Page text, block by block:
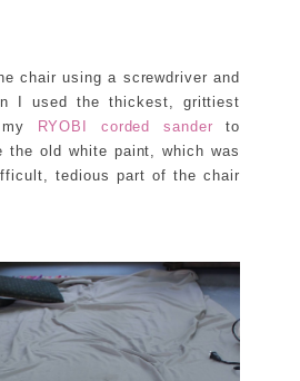
chair using a screwdriver and
I used the thickest, grittiest
RYOBI corded sander to
the old white paint, which was
tedious part of the chair